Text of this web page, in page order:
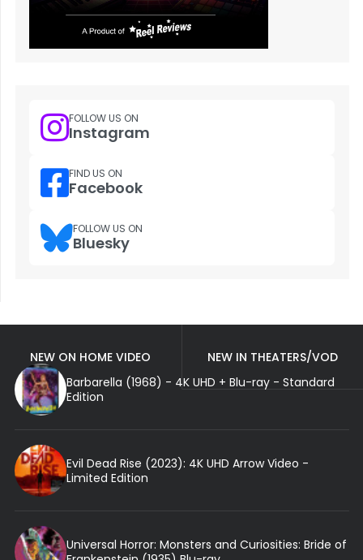
FOLLOW US ON
Instagram
FIND US ON
Facebook
FOLLOW US ON
Bluesky
NEW ON HOME VIDEO
NEW IN THEATERS/VOD
Barbarella (1968) - 4K UHD + Blu-ray - Standard
Edition
Evil Dead Rise (2023): 4K UHD Arrow Video -
Limited Edition
Universal Horror: Monsters and Curiosities: Bride of